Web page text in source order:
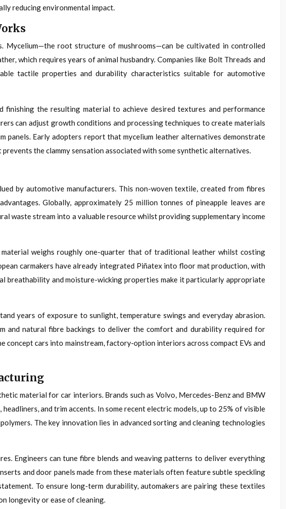
reducing environmental impact.
Mycelium—the root structure of mushrooms—can be cultivated in controlled
which requires years of animal husbandry. Companies like Bolt Threads and
tactile properties and durability characteristics suitable for automotive
the resulting material to achieve desired textures and performance
can adjust growth conditions and processing techniques to create materials
Early adopters report that mycelium leather alternatives demonstrate
the clammy sensation associated with some synthetic alternatives.
by automotive manufacturers. This non-woven textile, created from fibres
Globally, approximately 25 million tonnes of pineapple leaves are
waste stream into a valuable resource whilst providing supplementary income
weighs roughly one-quarter that of traditional leather whilst costing
carmakers have already integrated Piñatex into floor mat production, with
breathability and moisture-wicking properties make it particularly appropriate
years of exposure to sunlight, temperature swings and everyday abrasion.
and natural fibre backings to deliver the comfort and durability required for
concept cars into mainstream, factory‑option interiors across compact EVs and
material for car interiors. Brands such as Volvo, Mercedes-Benz and BMW
and trim accents. In some recent electric models, up to 25% of visible
The key innovation lies in advanced sorting and cleaning technologies
Engineers can tune fibre blends and weaving patterns to deliver everything
and door panels made from these materials often feature subtle speckling
To ensure long-term durability, automakers are pairing these textiles
longevity or ease of cleaning.